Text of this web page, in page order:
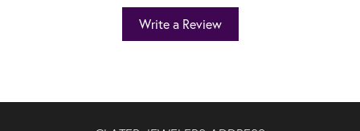
Write a Review